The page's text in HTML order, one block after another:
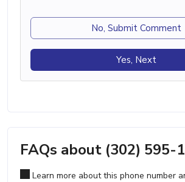
No, Submit Comment
Yes, Next
FAQs about (302) 595-
Learn more about this phone number